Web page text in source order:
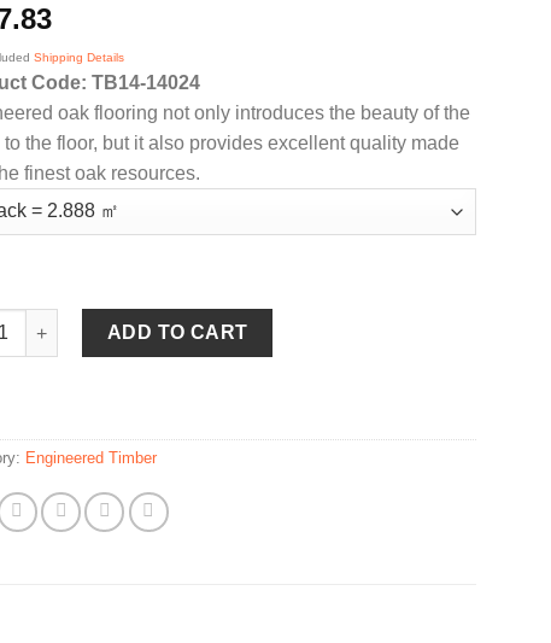
Shipping Details
Code: TB14-14024
oak flooring not only introduces the beauty of the
the floor, but it also provides excellent quality made
finest oak resources.
quantity
ADD TO CART
Engineered Timber